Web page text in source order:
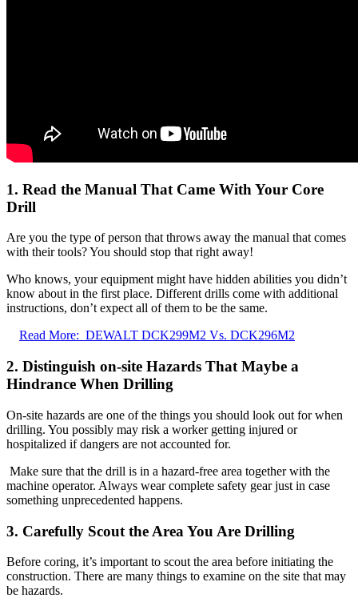
1. Read the Manual That Came With Your Core
Drill
Are you the type of person that throws away the manual that comes
with their tools? You should stop that right away!
Who knows, your equipment might have hidden abilities you didn’t
know about in the first place. Different drills come with additional
instructions, don’t expect all of them to be the same.
Read More: DEWALT DCK299M2 Vs. DCK296M2
2. Distinguish on-site Hazards That Maybe a
Hindrance When Drilling
On-site hazards are one of the things you should look out for when
drilling. You possibly may risk a worker getting injured or
hospitalized if dangers are not accounted for.
Make sure that the drill is in a hazard-free area together with the
machine operator. Always wear complete safety gear just in case
something unprecedented happens.
3. Carefully Scout the Area You Are Drilling
Before coring, it’s important to scout the area before initiating the
construction. There are many things to examine on the site that may
be hazards.